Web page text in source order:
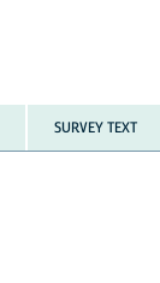
SURVEY TEXT